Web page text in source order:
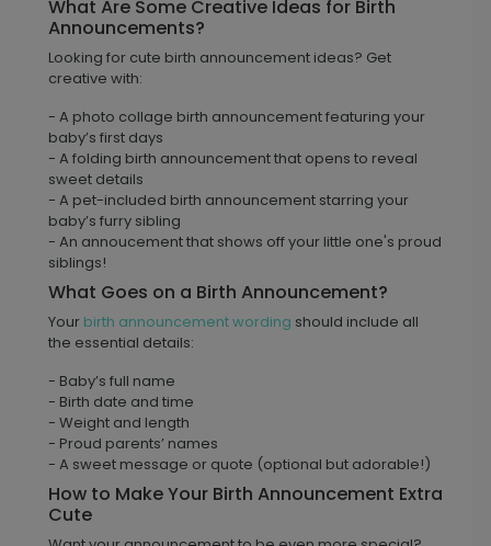
What Are Some Creative Ideas for Birth
Announcements?
Looking for cute birth announcement ideas? Get
creative with:
- A photo collage birth announcement featuring your
baby’s first days
- A folding birth announcement that opens to reveal
sweet details
- A pet-included birth announcement starring your
baby’s furry sibling
- An annoucement that shows off your little one's proud
siblings!
What Goes on a Birth Announcement?
Your birth announcement wording should include all
the essential details:
- Baby’s full name
- Birth date and time
- Weight and length
- Proud parents’ names
- A sweet message or quote (optional but adorable!)
How to Make Your Birth Announcement Extra
Cute